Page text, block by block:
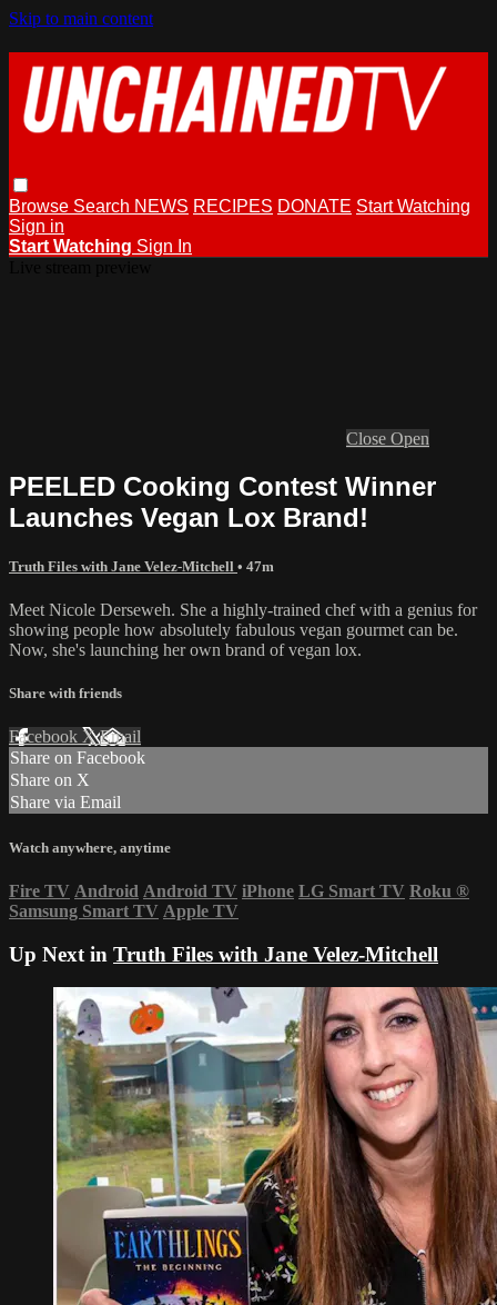
Skip to main content
Browse Search NEWS RECIPES DONATE Start Watching
Sign in
Start Watching Sign In
Close Open
PEELED Cooking Contest Winner
Launches Vegan Lox Brand!
Truth Files with Jane Velez-Mitchell • 47m
Meet Nicole Derseweh. She a highly-trained chef with a genius for
showing people how absolutely fabulous vegan gourmet can be.
Now, she's launching her own brand of vegan lox.
Share with friends
Facebook XEmail
Share on Facebook
Share on X
Share via Email
Watch anywhere, anytime
Fire TV Android Android TV iPhone LG Smart TV Roku ®
Samsung Smart TV Apple TV
Up Next in Truth Files with Jane Velez-Mitchell